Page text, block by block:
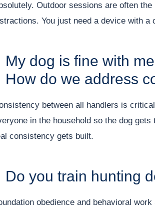
Outdoor sessions are often
You just need a device with a
My dog is fine with
How do we address
between all handlers is
in the household so the dog
consistency gets built.
Do you train hunting
obedience and behavioral